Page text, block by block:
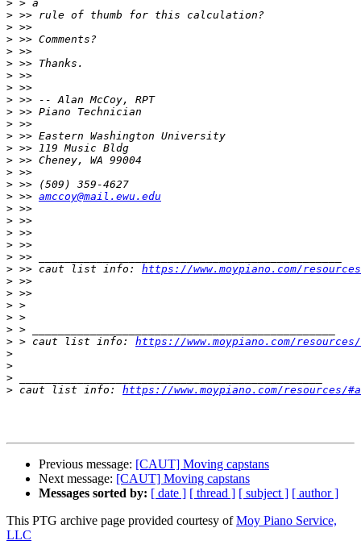
>
>
>
>
>
>
>
>
>
>
>
>
>
>
>
>
> >> amccoy@mail.ewu.edu
>
>
>
>
>
> >> caut list info: https://www.moypiano.com/
>
>
>
>
>
> > caut list info: https://www.moypiano.com/
>
>
>
> caut list info: https://www.moypiano.com/resources/
Previous message: [CAUT] Moving capstans
Next message: [CAUT] Moving capstans
Messages sorted by: [ date ] [ thread ] [ subject ] [ author ]
This PTG archive page provided courtesy ofMoy Piano Service,
LLC